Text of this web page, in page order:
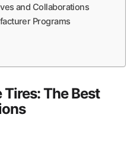
and Collaborations
Programs
The Best